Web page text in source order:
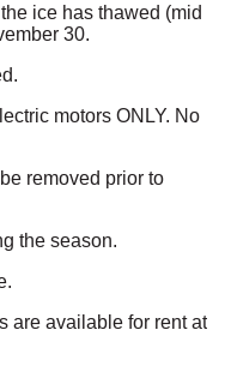
ice has thawed (mid
30.
motors ONLY. No
removed prior to
the season.
are available for rent at